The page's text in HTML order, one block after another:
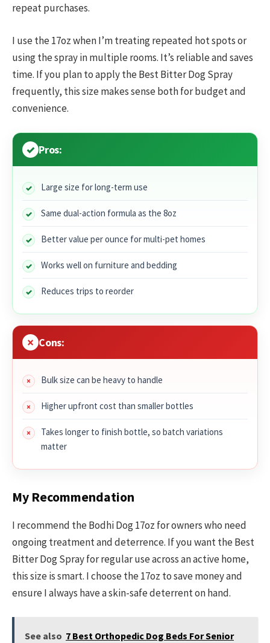
repeat purchases.
I use the 17oz when I’m treating repeated hot spots or
using the spray in multiple rooms. It’s reliable and saves
time. If you plan to apply the Best Bitter Dog Spray
frequently, this size makes sense both for budget and
convenience.
Pros:
Large size for long-term use
Same dual-action formula as the 8oz
Better value per ounce for multi-pet homes
Works well on furniture and bedding
Reduces trips to reorder
Cons:
Bulk size can be heavy to handle
Higher upfront cost than smaller bottles
Takes longer to finish bottle, so batch variations
matter
My Recommendation
I recommend the Bodhi Dog 17oz for owners who need
ongoing treatment and deterrence. If you want the Best
Bitter Dog Spray for regular use across an active home,
this size is smart. I choose the 17oz to save money and
ensure I always have a skin-safe deterrent on hand.
See also 7 Best Orthopedic Dog Beds For Senior